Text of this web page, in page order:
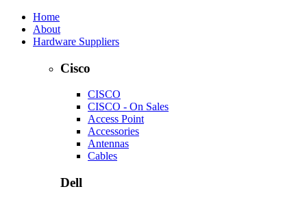
Home
About
Hardware Suppliers
Cisco
CISCO
CISCO - On Sales
Access Point
Accessories
Antennas
Cables
Dell